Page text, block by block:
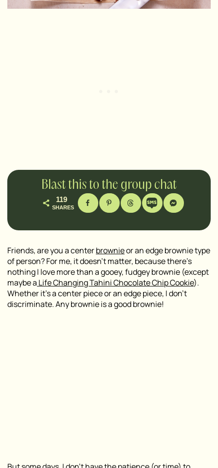
Blast this to the group chat
119
SHARES
Friends, are you a centerbrownieor an edge brownie type
of person? For me, it doesn’t matter, because there’s
nothing I love more than a gooey, fudgey brownie (except
maybe a Life Changing Tahini Chocolate Chip Cookie).
Whether it’s a center piece or an edge piece, I don’t
discriminate. Any brownie is a good brownie!